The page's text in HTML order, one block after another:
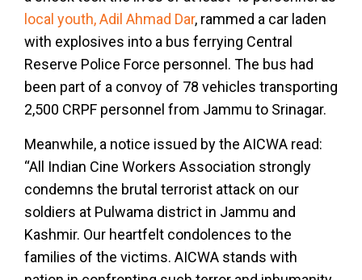
local youth, Adil Ahmad Dar, rammed a car laden
with explosives into a bus ferrying Central
Reserve Police Force personnel. The bus had
been part of a convoy of 78 vehicles transporting
2,500 CRPF personnel from Jammu to Srinagar.
Meanwhile, a notice issued by the AICWA read:
“All Indian Cine Workers Association strongly
condemns the brutal terrorist attack on our
soldiers at Pulwama district in Jammu and
Kashmir. Our heartfelt condolences to the
families of the victims. AICWA stands with